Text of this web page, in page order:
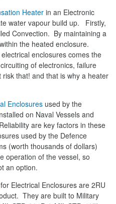
Heater in an Electronic
water vapour build up. Firstly,
Convection. By maintaining a
the heated enclosure.
enclosures comes the
of electronics, failure
risk that! and that is why a heater
Enclosures used by the
on Naval Vessels and
are key factors in these
used by the Defence
(worth thousands of dollars)
operation of the vessel, so
an option.
for Electrical Enclosures are 2RU
They are built to Military